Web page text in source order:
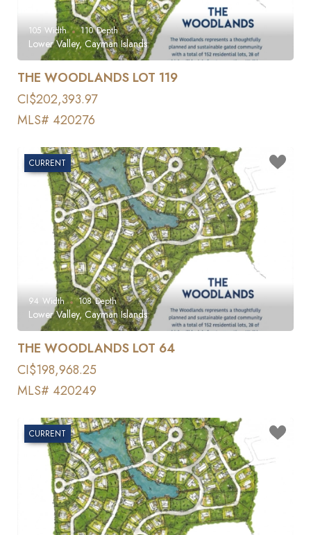
105 Width 110 Depth
Lower Valley, Cayman Islands
THE WOODLANDS LOT 119
CI$202,393.97
MLS# 420276
94 Width 108 Depth
Lower Valley, Cayman Islands
THE WOODLANDS LOT 64
CI$198,968.25
CURRENT
MLS# 420249
CURRENT